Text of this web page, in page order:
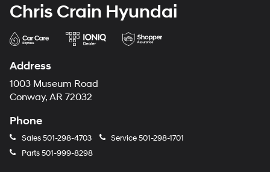
Chris Crain Hyundai
Address
1003 Museum Road
Conway, AR 72032
Phone
Sales501-298-4703 Service501-298-1701
Parts501-999-8298